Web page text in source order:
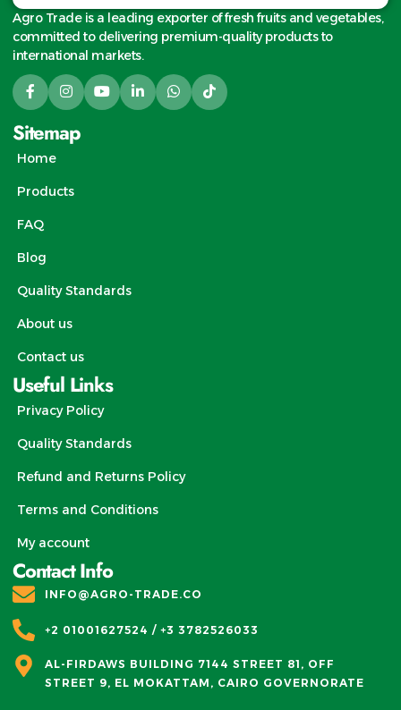
Agro Trade is a leading exporter of fresh fruits and vegetables,
committed to delivering premium-quality products to
international markets.
Sitemap
Home
Products
FAQ
Blog
Quality Standards
About us
Contact us
Useful Links
Privacy Policy
Quality Standards
Refund and Returns Policy
Terms and Conditions
My account
Contact Info
INFO@AGRO-TRADE.CO
+2 01001627524 / +3 3782526033
AL-FIRDAWS BUILDING 7144 STREET 81, OFF
STREET 9, EL MOKATTAM, CAIRO GOVERNORATE